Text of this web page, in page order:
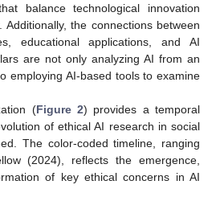
balance technological innovation
Additionally, the connections between
educational applications, and AI
are not only analyzing AI from an
employing AI-based tools to examine
(Figure 2) provides a temporal
of ethical AI research in social
The color-coded timeline, ranging
(2024), reflects the emergence,
of key ethical concerns in AI